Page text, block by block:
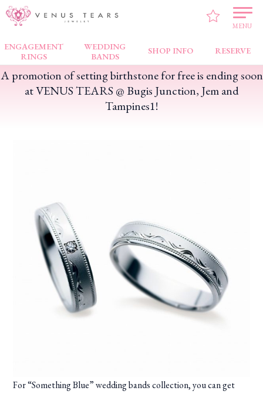
MENU
ENGAGEMENT
RINGS
WEDDING
BANDS
SHOP INFO RESERVE
VENUS TEARS > FAIR NEWS > A promotion of setting birthstone for free is ending
soon at VENUS TEARS @ Bugis Junction, Jem and Tampines1!
A promotion of setting birthstone for free is ending soon
at VENUS TEARS @ Bugis Junction, Jem and
Tampines1!
For “Something Blue” wedding bands collection, you can get